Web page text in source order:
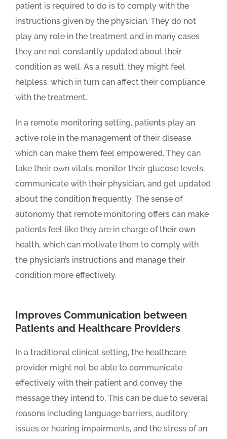
patient is required to do is to comply with the
instructions given by the physician. They do not
play any role in the treatment and in many cases
they are not constantly updated about their
condition as well. As a result, they might feel
helpless, which in turn can affect their compliance
with the treatment.
In a remote monitoring setting, patients play an
active role in the management of their disease,
which can make them feel empowered. They can
take their own vitals, monitor their glucose levels,
communicate with their physician, and get updated
about the condition frequently. The sense of
autonomy that remote monitoring offers can make
patients feel like they are in charge of their own
health, which can motivate them to comply with
the physician’s instructions and manage their
condition more effectively.
Improves Communication between
Patients and Healthcare Providers
In a traditional clinical setting, the healthcare
provider might not be able to communicate
effectively with their patient and convey the
message they intend to. This can be due to several
reasons including language barriers, auditory
issues or hearing impairments, and the stress of an